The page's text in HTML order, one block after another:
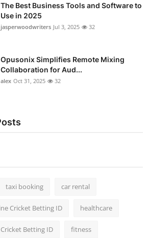
The Best Business Tools and Software to
Use in 2025
jasperwoodwriters Jul 3, 2025 32
Opusonix Simplifies Remote Mixing
Collaboration for Aud...
alex Oct 31, 2025 32
taxi booking car rental
Cricket Betting ID healthcare
Cricket Betting ID fitness